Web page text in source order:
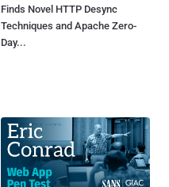
Finds Novel HTTP Desync
Techniques and Apache Zero-
Day...